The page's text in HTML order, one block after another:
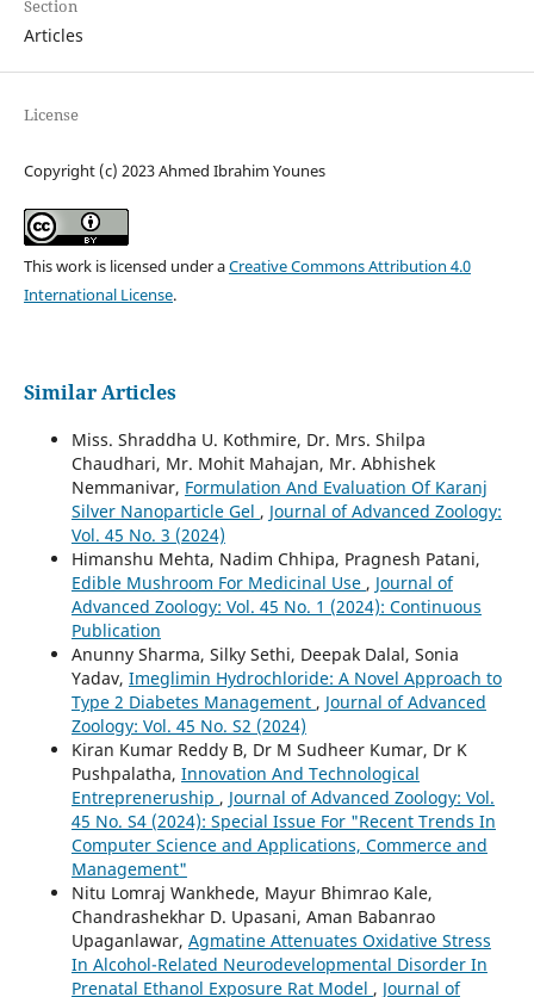
Section
Articles
License
Copyright (c) 2023 Ahmed Ibrahim Younes
This work is licensed under aCreative Commons Attribution 4.0
International License.
Similar Articles
Miss. Shraddha U. Kothmire, Dr. Mrs. Shilpa
Chaudhari, Mr. Mohit Mahajan, Mr. Abhishek
Nemmanivar, Formulation And Evaluation Of Karanj
Silver Nanoparticle Gel , Journal of Advanced Zoology:
Vol. 45 No. 3 (2024)
Himanshu Mehta, Nadim Chhipa, Pragnesh Patani,
Edible Mushroom For Medicinal Use , Journal of
Advanced Zoology: Vol. 45 No. 1 (2024): Continuous
Publication
Anunny Sharma, Silky Sethi, Deepak Dalal, Sonia
Yadav, Imeglimin Hydrochloride: A Novel Approach to
Type 2 Diabetes Management , Journal of Advanced
Zoology: Vol. 45 No. S2 (2024)
Kiran Kumar Reddy B, Dr M Sudheer Kumar, Dr K
Pushpalatha, Innovation And Technological
Entrepreneruship , Journal of Advanced Zoology: Vol.
45 No. S4 (2024): Special Issue For "Recent Trends In
Computer Science and Applications, Commerce and
Management"
Nitu Lomraj Wankhede, Mayur Bhimrao Kale,
Chandrashekhar D. Upasani, Aman Babanrao
Upaganlawar, Agmatine Attenuates Oxidative Stress
In Alcohol-Related Neurodevelopmental Disorder In
Prenatal Ethanol Exposure Rat Model , Journal of